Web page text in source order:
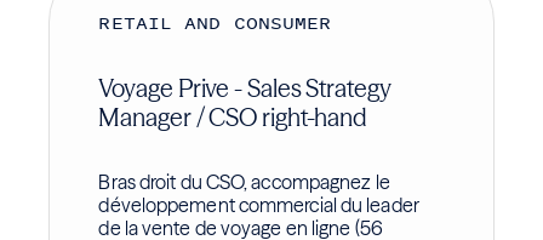
RETAIL AND CONSUMER
Voyage Prive - Sales Strategy
Manager / CSO right-hand
Bras droit du CSO, accompagnez le
développement commercial du leader
de la vente de voyage en ligne (56